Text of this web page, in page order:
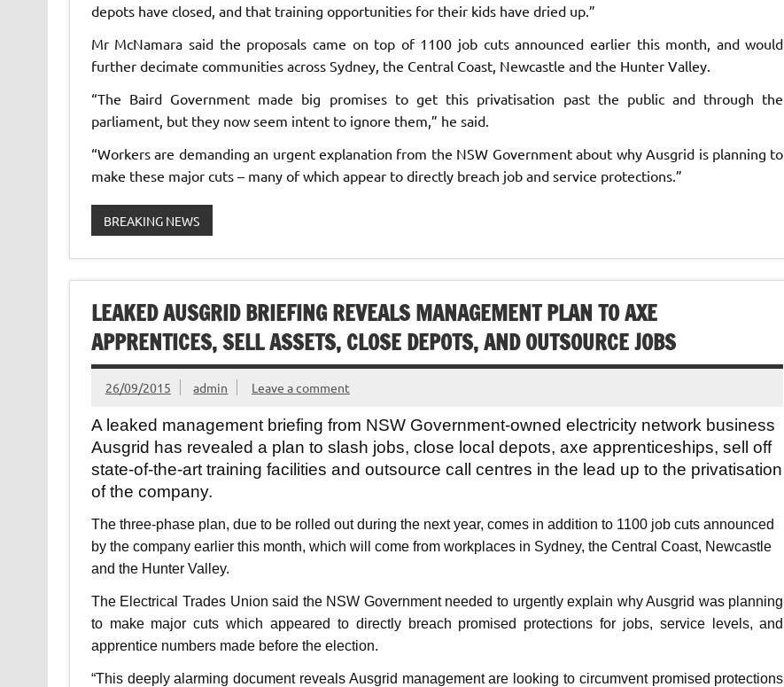
depots have closed, and that training opportunities for their kids have dried up.”
Mr McNamara said the proposals came on top of 1100 job cuts announced earlier this month, and would
further decimate communities across Sydney, the Central Coast, Newcastle and the Hunter Valley.
“The Baird Government made big promises to get this privatisation past the public and through the
parliament, but they now seem intent to ignore them,” he said.
“Workers are demanding an urgent explanation from the NSW Government about why Ausgrid is planning to
make these major cuts – many of which appear to directly breach job and service protections.”
BREAKING NEWS
LEAKED AUSGRID BRIEFING REVEALS MANAGEMENT PLAN TO AXE
APPRENTICES, SELL ASSETS, CLOSE DEPOTS, AND OUTSOURCE JOBS
26/09/2015 admin Leave a comment
A leaked management briefing from NSW Government-owned electricity network business
Ausgrid has revealed a plan to slash jobs, close local depots, axe apprenticeships, sell off
state-of-the-art training facilities and outsource call centres in the lead up to the privatisation
of the company.
The three-phase plan, due to be rolled out during the next year, comes in addition to 1100 job cuts announced
by the company earlier this month, which will come from workplaces in Sydney, the Central Coast, Newcastle
and the Hunter Valley.
The Electrical Trades Union said the NSW Government needed to urgently explain why Ausgrid was planning
to make major cuts which appeared to directly breach promised protections for jobs, service levels, and
apprentice numbers made before the election.
“This deeply alarming document reveals Ausgrid management are looking to circumvent promised protections